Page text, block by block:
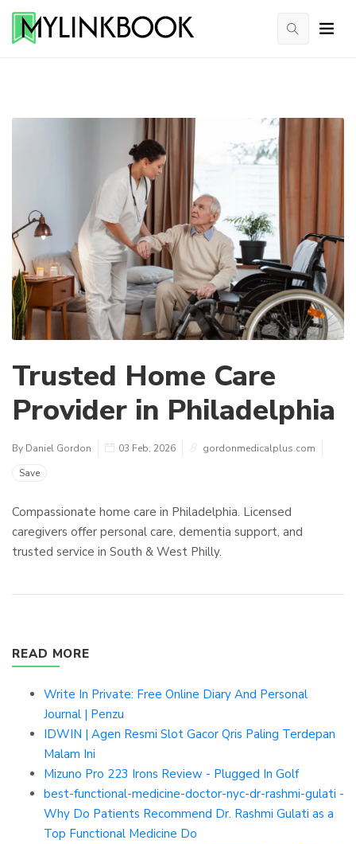
Trusted Home Care
Provider in Philadelphia
By Daniel Gordon 03 Feb, 2026
gordonmedicalplus.com
Save
Compassionate home care in Philadelphia. Licensed
caregivers offer personal care, dementia support, and
trusted service in South & West Philly.
READ MORE
Write In Private: Free Online Diary And Personal
Journal | Penzu
IDWIN | Agen Resmi Slot Gacor Qris Paling Terdepan
Malam Ini
Mizuno Pro 223 Irons Review - Plugged In Golf
best-functional-medicine-doctor-nyc-dr-rashmi-gulati -
Why Do Patients Recommend Dr. Rashmi Gulati as a
Top Functional Medicine Do